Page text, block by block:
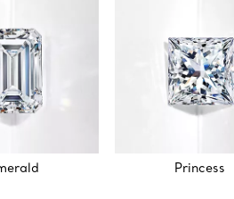
Princess